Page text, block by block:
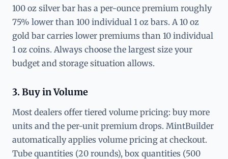
100 oz silver bar has a per-ounce premium roughly
75% lower than 100 individual 1 oz bars. A 10 oz
gold bar carries lower premiums than 10 individual
1 oz coins. Always choose the largest size your
budget and storage situation allows.
3. Buy in Volume
Most dealers offer tiered volume pricing: buy more
units and the per-unit premium drops. MintBuilder
automatically applies volume pricing at checkout.
Tube quantities (20 rounds), box quantities (500